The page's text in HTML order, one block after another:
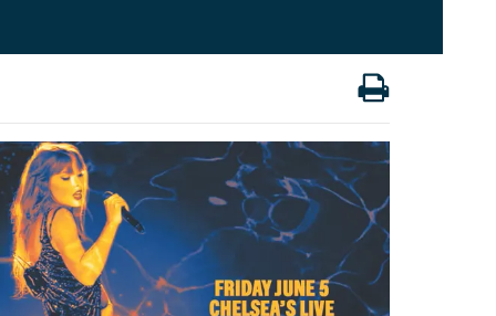
INTERACTIVE MAP
Rehabilitation Incentives
Assisted Living
Safety Services
Development
News Room
Data Center
Starting a New Business
Accommodations
Employment Resources
Bicycle & Pedestrian Paths
Wayfinding Signage
Game Day Transportation